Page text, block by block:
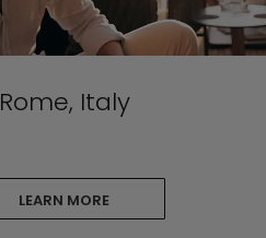
Rome, Italy
LEARN MORE